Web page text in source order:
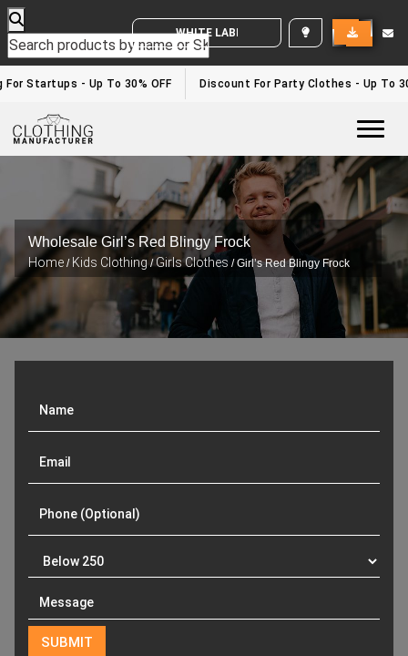
WHITE LABEL ENQUIRY
For Startups - Up To 30% OFF Discount For Party Clothes - Up To
Wholesale Girl’s Red Blingy Frock
Home / Kids Clothing/Girls Clothes / Girl’s Red Blingy Frock